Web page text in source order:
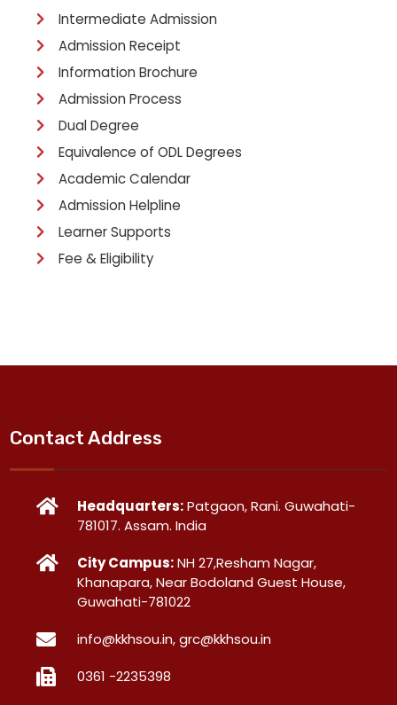
Intermediate Admission
Admission Receipt
Information Brochure
Admission Process
Dual Degree
Equivalence of ODL Degrees
Academic Calendar
Admission Helpline
Learner Supports
Fee & Eligibility
Contact Address
Headquarters:Patgaon, Rani. Guwahati-
781017. Assam. India
City Campus:NH 27,Resham Nagar,
Khanapara, Near Bodoland Guest House,
Guwahati-781022
info@kkhsou.in, grc@kkhsou.in
0361 -2235398